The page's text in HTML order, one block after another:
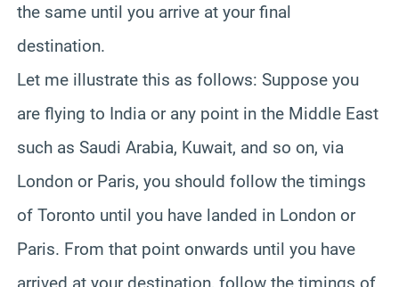
the same until you arrive at your final
destination.
Let me illustrate this as follows: Suppose you
are flying to India or any point in the Middle East
such as Saudi Arabia, Kuwait, and so on, via
London or Paris, you should follow the timings
of Toronto until you have landed in London or
Paris. From that point onwards until you have
arrived at your destination, follow the timings of